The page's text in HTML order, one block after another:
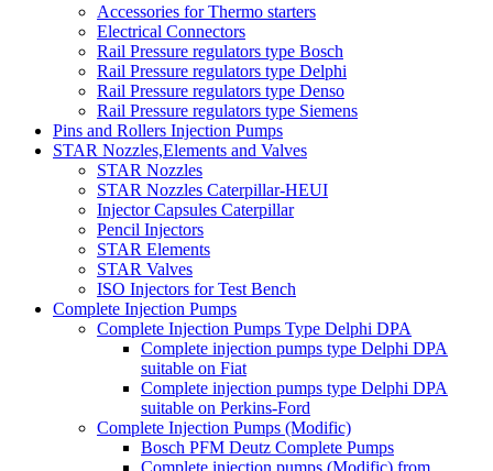
Accessories for Thermo starters
Electrical Connectors
Rail Pressure regulators type Bosch
Rail Pressure regulators type Delphi
Rail Pressure regulators type Denso
Rail Pressure regulators type Siemens
Pins and Rollers Injection Pumps
STAR Nozzles,Elements and Valves
STAR Nozzles
STAR Nozzles Caterpillar-HEUI
Injector Capsules Caterpillar
Pencil Injectors
STAR Elements
STAR Valves
ISO Injectors for Test Bench
Complete Injection Pumps
Complete Injection Pumps Type Delphi DPA
Complete injection pumps type Delphi DPA
suitable on Fiat
Complete injection pumps type Delphi DPA
suitable on Perkins-Ford
Complete Injection Pumps (Modific)
Bosch PFM Deutz Complete Pumps
Complete injection pumps (Modific) from